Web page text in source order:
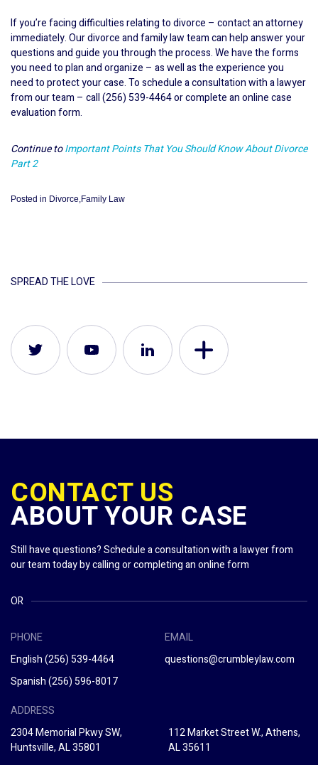
If you’re facing difficulties relating to divorce – contact an attorney
immediately. Our divorce and family law team can help answer your
questions and guide you through the process. We have the forms
you need to plan and organize – as well as the experience you
need to protect your case. To schedule a consultation with a lawyer
from our team – call (256) 539-4464 or complete an online case
evaluation form.
Continue toImportant Points That You Should Know About Divorce
Part 2
Posted in Divorce,Family Law
SPREAD THE LOVE
CONTACT US
ABOUT YOUR CASE
Still have questions? Schedule a consultation with a lawyer from
our team today by calling or completing an online form
OR
PHONE
English(256) 539-4464
Spanish(256) 596-8017
EMAIL
questions@crumbleylaw.com
ADDRESS
2304 Memorial Pkwy SW,
Huntsville, AL 35801
112 Market Street W., Athens,
AL 35611